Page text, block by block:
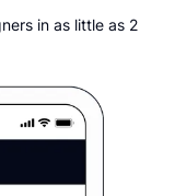
in as little as 2